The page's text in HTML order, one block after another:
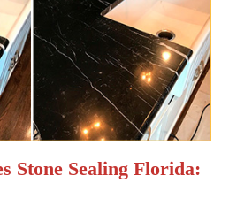
Stone Sealing Florida: